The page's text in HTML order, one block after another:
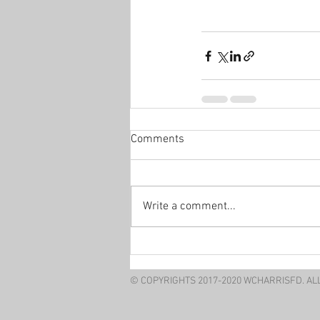
Comments
Write a comment...
© COPYRIGHTS 2017-2020 WCHARRISFD.